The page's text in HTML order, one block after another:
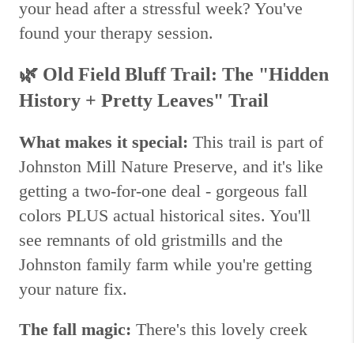
your head after a stressful week? You've
found your therapy session.
🌿 Old Field Bluff Trail: The "Hidden
History + Pretty Leaves" Trail
What makes it special: This trail is part of
Johnston Mill Nature Preserve, and it's like
getting a two-for-one deal - gorgeous fall
colors PLUS actual historical sites. You'll
see remnants of old gristmills and the
Johnston family farm while you're getting
your nature fix.
The fall magic: There's this lovely creek